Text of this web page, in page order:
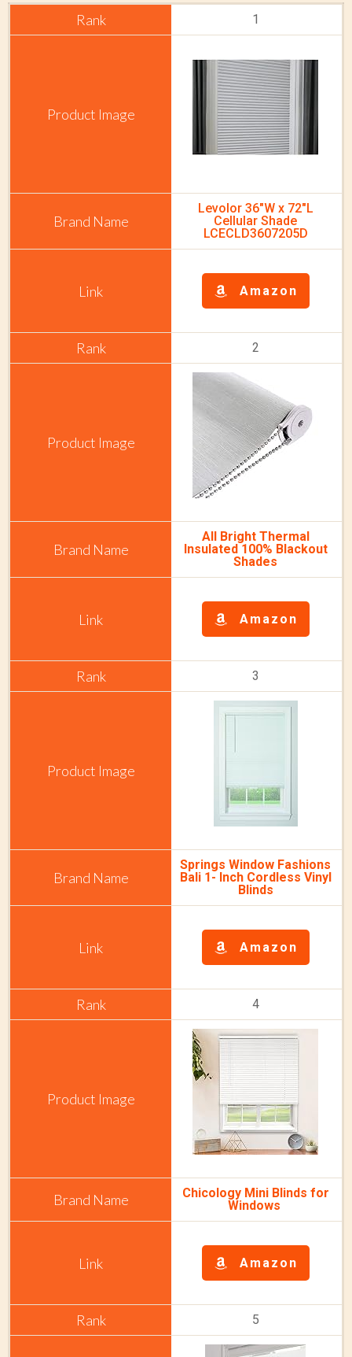
1
Levolor 36"W x 72"L
Cellular Shade
LCECLD3607205D
Amazon
2
All Bright Thermal
Insulated 100% Blackout
Shades
Amazon
3
Springs Window Fashions
Bali 1- Inch Cordless Vinyl
Blinds
Amazon
4
Chicology Mini Blinds for
Windows
Amazon
5